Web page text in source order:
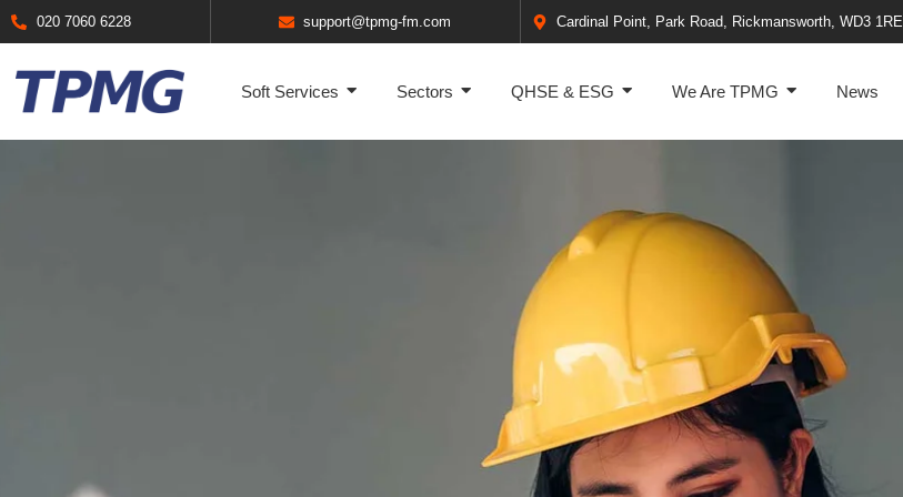
020 7060 6228 support@tpmg-fm.com Cardinal Point, Park Road, Rickmansworth, WD3 1RE
Soft Services Sectors QHSE & ESG We Are TPMG News